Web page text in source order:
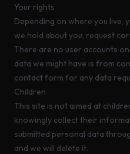
Your rights
Depending on where you live,
we hold about you, request
There are no user accounts
data we might have is from
contact form for any data
Children
This site is not aimed at
knowingly collect their
submitted personal data
and we will delete it.